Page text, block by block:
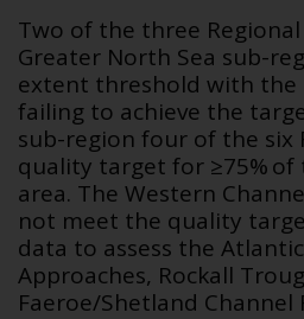
Two of the three
Greater North Sea sub-
extent threshold with the
failing to achieve the
sub-region four of the six
quality target for ≥75% of
area. The Western
not meet the quality
data to assess the
Approaches, Rockall
Faeroe/Shetland Channel